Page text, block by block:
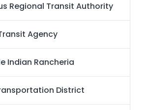
Regional Transit Authority
Agency
Indian Rancheria
District